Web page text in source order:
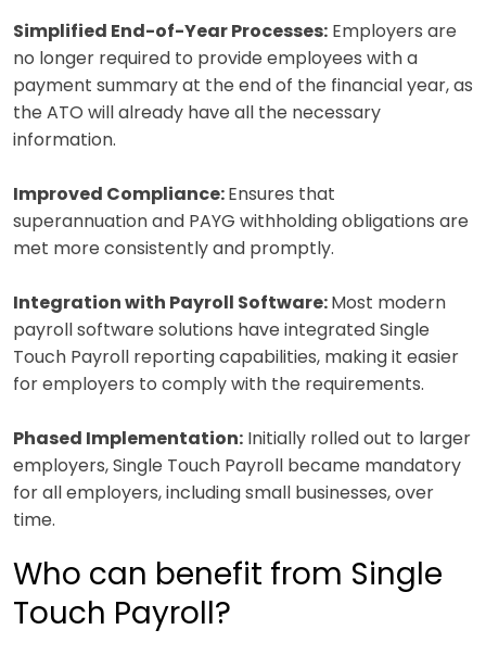
Simplified End-of-Year Processes: Employers are
no longer required to provide employees with a
payment summary at the end of the financial year, as
the ATO will already have all the necessary
information.
Improved Compliance:Ensures that
superannuation and PAYG withholding obligations are
met more consistently and promptly.
Integration with Payroll Software:Most modern
payroll software solutions have integrated Single
Touch Payroll reporting capabilities, making it easier
for employers to comply with the requirements.
Phased Implementation: Initially rolled out to larger
employers, Single Touch Payroll became mandatory
for all employers, including small businesses, over
time.
Who can benefit from Single
Touch Payroll?